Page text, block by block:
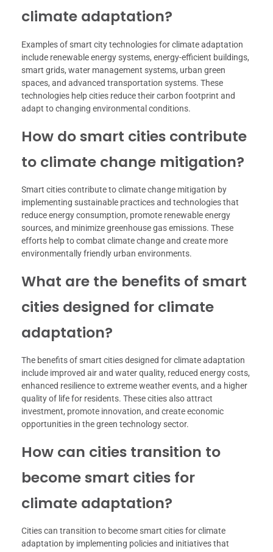
climate adaptation?
Examples of smart city technologies for climate adaptation
include renewable energy systems, energy-efficient buildings,
smart grids, water management systems, urban green
spaces, and advanced transportation systems. These
technologies help cities reduce their carbon footprint and
adapt to changing environmental conditions.
How do smart cities contribute
to climate change mitigation?
Smart cities contribute to climate change mitigation by
implementing sustainable practices and technologies that
reduce energy consumption, promote renewable energy
sources, and minimize greenhouse gas emissions. These
efforts help to combat climate change and create more
environmentally friendly urban environments.
What are the benefits of smart
cities designed for climate
adaptation?
The benefits of smart cities designed for climate adaptation
include improved air and water quality, reduced energy costs,
enhanced resilience to extreme weather events, and a higher
quality of life for residents. These cities also attract
investment, promote innovation, and create economic
opportunities in the green technology sector.
How can cities transition to
become smart cities for
climate adaptation?
Cities can transition to become smart cities for climate
adaptation by implementing policies and initiatives that